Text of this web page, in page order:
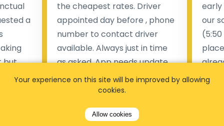
a
but
of
the cheapest rates. Driver
appointed day before , phone
number to contact driver
available. Always just in time
as asked. App needs update
and refreshments, website
works very wel. Easy to cancel
within two days back on the
early
our
Your experience on this site will be improved by allowing
cookies.
Allow cookies